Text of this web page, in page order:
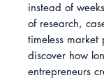
instead of
of research,
timeless market
discover how
entrepreneurs